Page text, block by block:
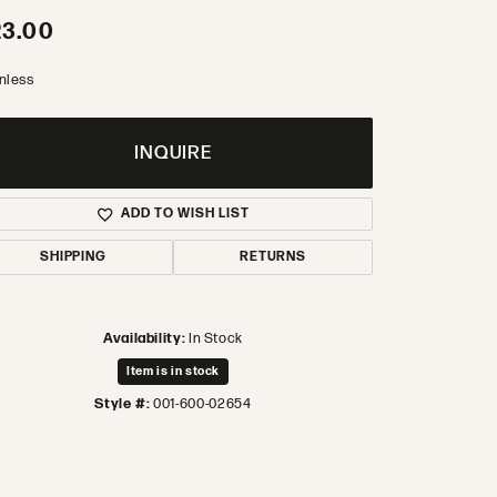
INQUIRE
ADD TO WISH LIST
SHIPPING RETURNS
Availability:In Stock
Item is in stock
Style #: 001-600-02654